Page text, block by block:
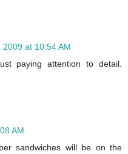
2009 at 10:54 AM
paying attention to detail.
AM
sandwiches will be on the